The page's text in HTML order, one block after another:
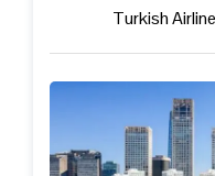
Turkish